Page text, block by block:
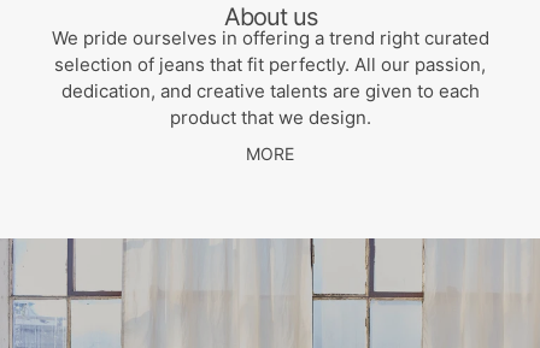
About us
We pride ourselves in offering a trend right curated
selection of jeans that fit perfectly. All our passion,
dedication, and creative talents are given to each
product that we design.
MORE